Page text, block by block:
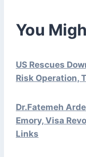
You
US Rescues
Risk Operation,
Dr.Fatemeh
Emory, Visa
Links